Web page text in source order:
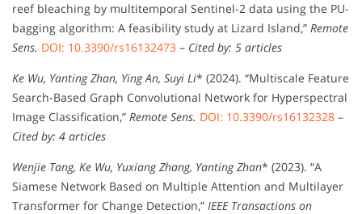
reef bleaching by multitemporal Sentinel-2 data using the PU-
bagging algorithm: A feasibility study at Lizard Island,” Remote
Sens. DOI: 10.3390/rs16132473 – Cited by: 5 articles
Ke Wu, Yanting Zhan, Ying An, Suyi Li* (2024). “Multiscale Feature
Search-Based Graph Convolutional Network for Hyperspectral
Image Classification,” Remote Sens. DOI: 10.3390/rs16132328 –
Cited by: 4 articles
Wenjie Tang, Ke Wu, Yuxiang Zhang, Yanting Zhan* (2023). “A
Siamese Network Based on Multiple Attention and Multilayer
Transformer for Change Detection,” IEEE Transactions on